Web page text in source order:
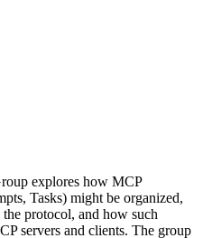
explores how MCP
Tasks) might be organized,
protocol, and how such
servers and clients. The group